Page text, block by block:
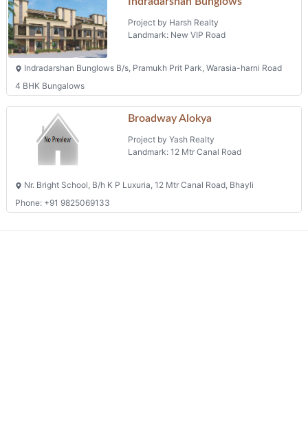
Project by Harsh Realty
Landmark: New VIP Road
Indradarshan Bunglows B/s, Pramukh Prit Park, Warasia-harni Road
4 BHK Bungalows
Broadway Alokya
Project by Yash Realty
Landmark: 12 Mtr Canal Road
Nr. Bright School, B/h K P Luxuria, 12 Mtr Canal Road, Bhayli
Phone: +91 9825069133